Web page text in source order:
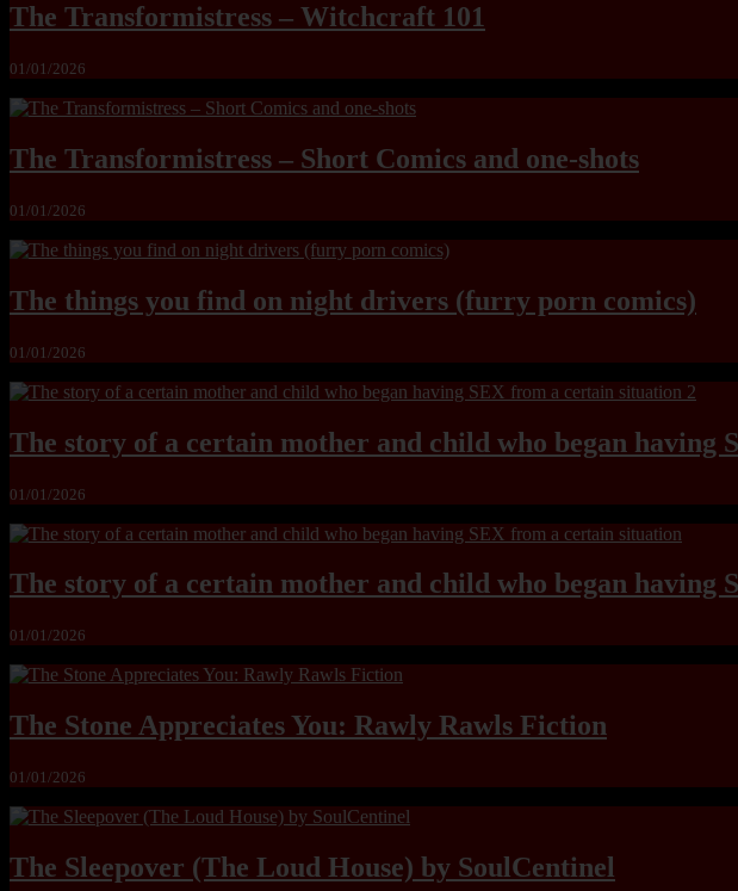
The Transformistress – Witchcraft 101
01/01/2026
The Transformistress – Short Comics and one-shots
01/01/2026
The things you find on night drivers (furry porn comics)
01/01/2026
The story of a certain mother and child who began having
01/01/2026
The story of a certain mother and child who began having
01/01/2026
The Stone Appreciates You: Rawly Rawls Fiction
01/01/2026
The Sleepover (The Loud House) by SoulCentinel